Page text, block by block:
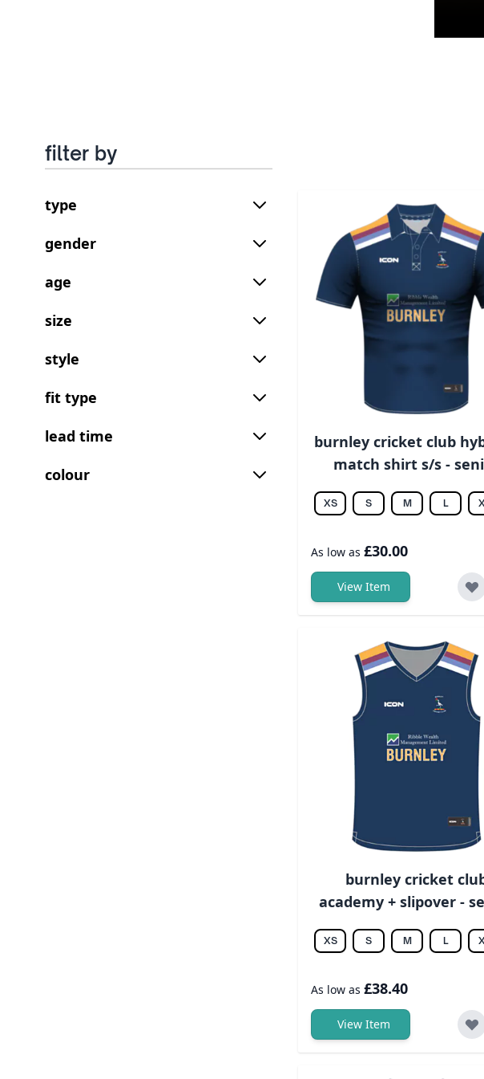
filter by
type
gender
age
size
style
fit type
lead time
colour
burnley cricket club
match shirt s/s -
XS S M L
As low as £30.00
View Item
burnley cricket
academy + slipover -
XS S M L
As low as £38.40
View Item